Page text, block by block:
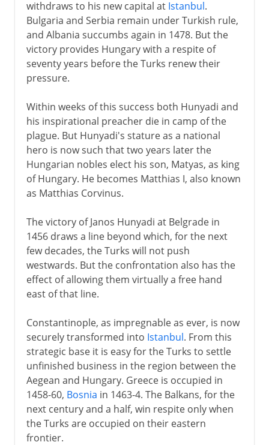
withdraws to his new capital at Istanbul.
Bulgaria and Serbia remain under Turkish rule,
and Albania succumbs again in 1478. But the
victory provides Hungary with a respite of
seventy years before the Turks renew their
pressure.
Within weeks of this success both Hunyadi and
his inspirational preacher die in camp of the
plague. But Hunyadi's stature as a national
hero is now such that two years later the
Hungarian nobles elect his son, Matyas, as king
of Hungary. He becomes Matthias I, also known
as Matthias Corvinus.
The victory of Janos Hunyadi at Belgrade in
1456 draws a line beyond which, for the next
few decades, the Turks will not push
westwards. But the confrontation also has the
effect of allowing them virtually a free hand
east of that line.
Constantinople, as impregnable as ever, is now
securely transformed into Istanbul. From this
strategic base it is easy for the Turks to settle
unfinished business in the region between the
Aegean and Hungary. Greece is occupied in
1458-60, Bosnia in 1463-4. The Balkans, for the
next century and a half, win respite only when
the Turks are occupied on their eastern
frontier.